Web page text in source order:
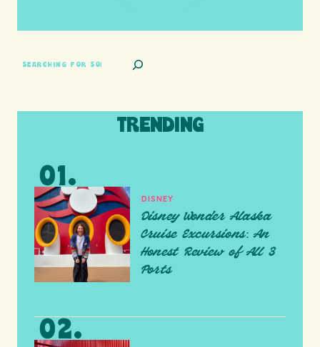
SEARCH
TRENDING
DISNEY
Disney Wonder Alaska
Cruise Excursions: An
Honest Review of All 3
Ports